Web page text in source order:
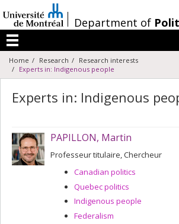
au
contenu
/Department of
Menu
Home Research
Research interests
Experts in: Indigenous people
Experts in: Indigenous
PAPILLON, Martin
Professeur titulaire, Chercheur
Canadian politics
Quebec politics
Indigenous people
Federalism